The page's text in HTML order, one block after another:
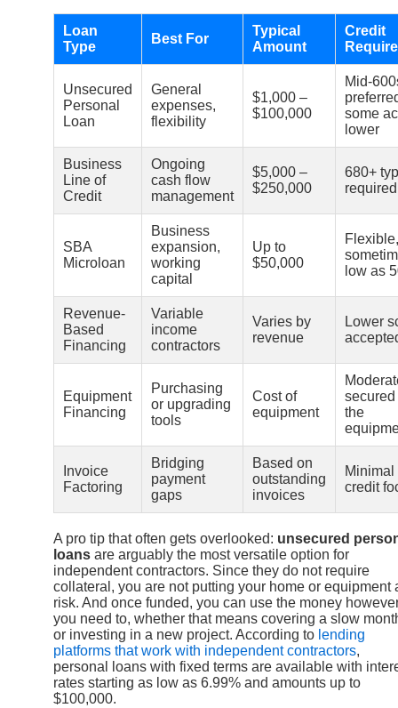
Loan
Type
Best For
Typical
Amount
Credit
Unsecured
Personal
Loan
General
expenses,
flexibility
$1,000 –
$100,000
Mid-
some
lower
Business
Line of
Credit
Ongoing
cash flow
management
$5,000 –
$250,000
680+
required
SBA
Microloan
Business
expansion,
working
capital
Up to
$50,000
Flexible,
low as
Revenue-
Based
Financing
Variable
income
contractors
Varies by
revenue
Lower
Equipment
Financing
Purchasing
or upgrading
tools
Cost of
equipment
secured
the
Invoice
Factoring
Bridging
payment
gaps
Based on
outstanding
invoices
Minimal
credit
A pro tip that often gets overlooked: unsecured
loans are arguably the most versatile option for
independent contractors. Since they do not require
collateral, you are not putting your home or equipment
risk. And once funded, you can use the money
you need to, whether that means covering a slow
or investing in a new project. According to lending
platforms that work with independent contractors,
personal loans with fixed terms are available with
rates starting as low as 6.99% and amounts up to
$100,000.